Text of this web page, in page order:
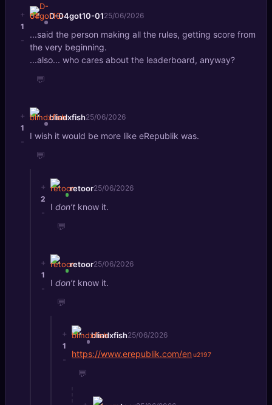
✨ Sign Up
+
1
-
D-04got10-0125/06/2026
...said the person making all the rules, getting score from
the very beginning.
...also... who cares about the leaderboard, anyway?
💬
+
1
-
blindxfish25/06/2026
I wish it would be more like eRepublik was.
💬
+
2
-
retoor25/06/2026
Idon’t know it.
💬
+
1
-
retoor25/06/2026
Idon’t know it.
💬
+
1
-
blindxfish25/06/2026
https://www.erepublik.com/en
💬